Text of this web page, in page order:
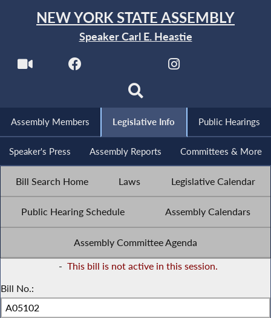
NEW YORK STATE ASSEMBLY
Speaker Carl E. Heastie
Assembly Members Legislative Info Public Hearings
Speaker's Press Assembly Reports Committees & More
Bill Search Home Laws Legislative Calendar
Public Hearing Schedule Assembly Calendars
Assembly Committee Agenda
- This bill is not active in this session.
Bill No.: